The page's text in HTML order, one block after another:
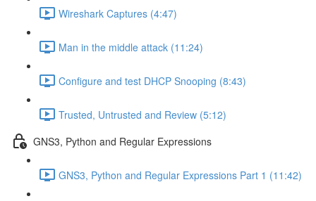
Wireshark Captures (4:47)
Man in the middle attack (11:24)
Configure and test DHCP Snooping (8:43)
Trusted, Untrusted and Review (5:12)
GNS3, Python and Regular Expressions
GNS3, Python and Regular Expressions Part 1 (11:42)